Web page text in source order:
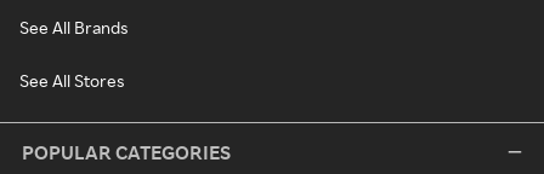
See All Brands
See All Stores
POPULAR CATEGORIES